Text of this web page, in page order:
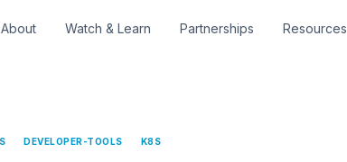
About Watch & Learn Partnerships Resources
DEVELOPER-TOOLS K8S